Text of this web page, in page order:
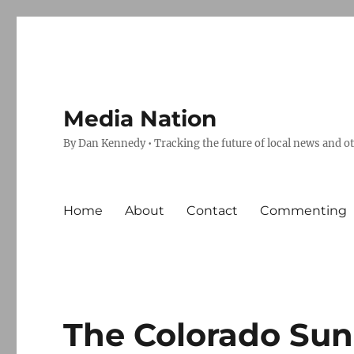
Media Nation
By Dan Kennedy • Tracking the future of local news and
Home About Contact Commenting
The Colorado